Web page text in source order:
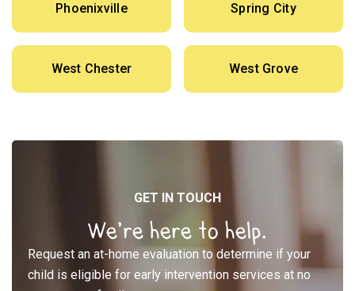
Phoenixville Spring City
West Chester West Grove
GET IN TOUCH
We’re here to help.
Request an at-home evaluation to determine if your
child is eligible for early intervention services at no